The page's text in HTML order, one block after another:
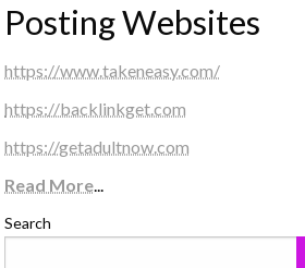
Posting Websites
https://www.takeneasy.com/
https://backlinkget.com
https://getadultnow.com
Read More...
Search